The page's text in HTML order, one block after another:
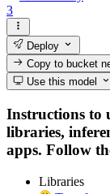
3
Deploy
Copy to bucket
Use this model
Instructions to
libraries,
apps. Follow
Libraries